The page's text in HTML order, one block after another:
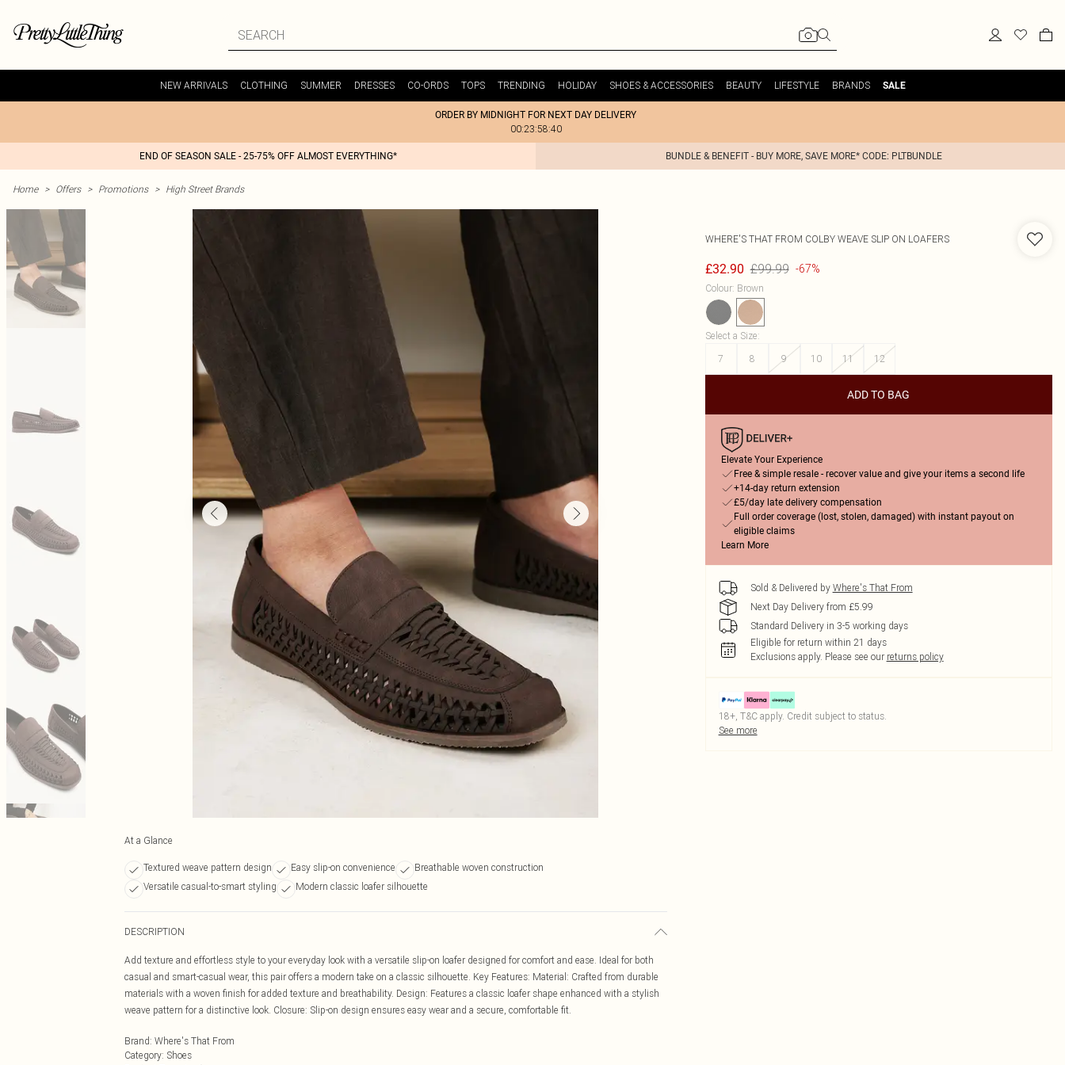
NEW ARRIVALS CLOTHING SUMMER DRESSES CO-ORDS TOPS TRENDING HOLIDAY SHOES & ACCESSORIES BEAUTY LIFESTYLE BRANDS SALE
ORDER BY MIDNIGHT FOR NEXT DAY DELIVERY
00:23:58:40
END OF SEASON SALE - 25-75% OFF ALMOST EVERYTHING* BUNDLE & BENEFIT - BUY MORE, SAVE MORE* CODE: PLTBUNDLE
Home > Offers > Promotions > High Street Brands
At a Glance
Textured weave pattern design Easy slip-on convenience
Breathable woven construction
Versatile casual-to-smart styling
Modern classic loafer silhouette
DESCRIPTION
Add texture and effortless style to your everyday look with a versatile slip-on loafer designed for comfort and ease. Ideal for both
casual and smart-casual wear, this pair offers a modern take on a classic silhouette. Key Features: Material: Crafted from durable
materials with a woven finish for added texture and breathability. Design: Features a classic loafer shape enhanced with a stylish
weave pattern for a distinctive look. Closure: Slip-on design ensures easy wear and a secure, comfortable fit.
Brand: Where's That From
Category: Shoes
WHERE'S THAT FROM COLBY WEAVE SLIP ON LOAFERS
£32.90 £99.99 -67%
Colour: Brown
Select a Size:
7
8 9 10 11 12
ADD TO BAG
Elevate Your Experience
Free & simple resale - recover value and give your items a second life
+14-day return extension
£5/day late delivery compensation
Full order coverage (lost, stolen, damaged) with instant payout on
eligible claims
Learn More
Sold & Delivered by Where's That From
Next Day Delivery from £5.99
Standard Delivery in 3-5 working days
Eligible for return within 21 days
Exclusions apply. Please see our returns policy
18+, T&C apply. Credit subject to status.
See more